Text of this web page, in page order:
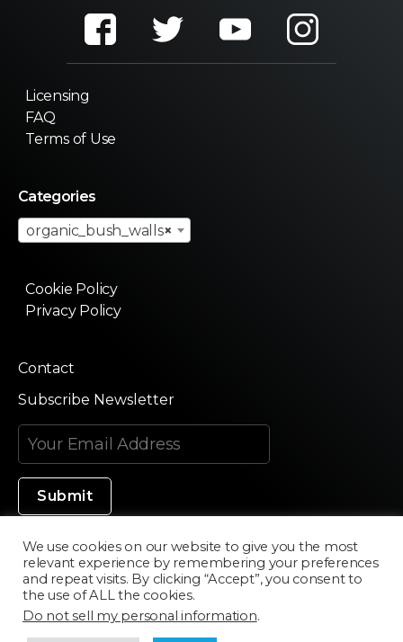
Licensing
FAQ
Terms of Use
Categories
×
organic_bush_walls
Cookie Policy
Privacy Policy
Contact
Subscribe Newsletter
Made in Silicon Valley
©2020 Texturama
We use cookies on our website to give you the most
relevant experience by remembering your preferences
and repeat visits. By clicking “Accept”, you consent to
the use of ALL the cookies.
Do not sell my personal information.